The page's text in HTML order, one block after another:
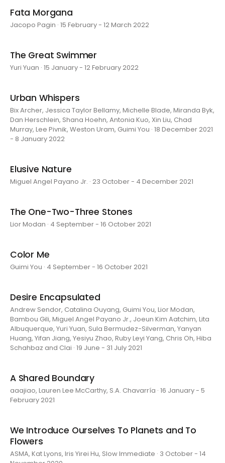
Fata Morgana
Jacopo Pagin · 15 February - 12 March 2022
The Great Swimmer
Yuri Yuan · 15 January - 12 February 2022
Urban Whispers
Bix Archer, Jessica Taylor Bellamy, Michelle Blade, Miranda Byk,
Dan Herschlein, Shana Hoehn, Antonia Kuo, Xin Liu, Chad
Murray, Lee Pivnik, Weston Uram, Guimi You · 18 December 2021
- 8 January 2022
Elusive Nature
Miguel Angel Payano Jr. · 23 October - 4 December 2021
The One-Two-Three Stones
Lior Modan · 4 September - 16 October 2021
Color Me
Guimi You · 4 September - 16 October 2021
Desire Encapsulated
Andrew Sendor, Catalina Ouyang, Guimi You, Lior Modan,
Bambou Gili, Miguel Angel Payano Jr., Joeun Kim Aatchim, Lita
Albuquerque, Yuri Yuan, Sula Bermudez-Silverman, Yanyan
Huang, Yifan Jiang, Yesiyu Zhao, Ruby Leyi Yang, Chris Oh, Hiba
Schahbaz and Clai · 19 June - 31 July 2021
A Shared Boundary
aaajiao, Lauren Lee McCarthy, S.A. Chavarría · 16 January - 5
February 2021
We Introduce Ourselves To Planets and To
Flowers
ASMA, Kat Lyons, Iris Yirei Hu, Slow Immediate · 3 October - 14